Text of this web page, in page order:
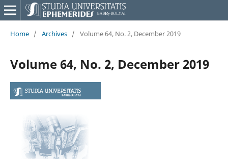
Home / Archives / Volume 64, No. 2, December 2019
Volume 64, No. 2, December 2019